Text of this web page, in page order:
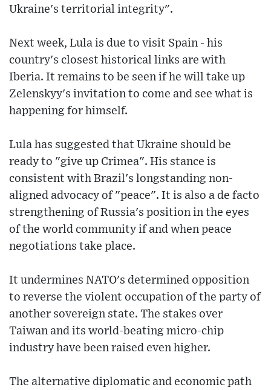
Ukraine's territorial integrity".
Next week, Lula is due to visit Spain - his
country's closest historical links are with
Iberia. It remains to be seen if he will take up
Zelenskyy's invitation to come and see what is
happening for himself.
Lula has suggested that Ukraine should be
ready to "give up Crimea". His stance is
consistent with Brazil's longstanding non-
aligned advocacy of "peace". It is also a de facto
strengthening of Russia's position in the eyes
of the world community if and when peace
negotiations take place.
It undermines NATO's determined opposition
to reverse the violent occupation of the party of
another sovereign state. The stakes over
Taiwan and its world-beating micro-chip
industry have been raised even higher.
The alternative diplomatic and economic path